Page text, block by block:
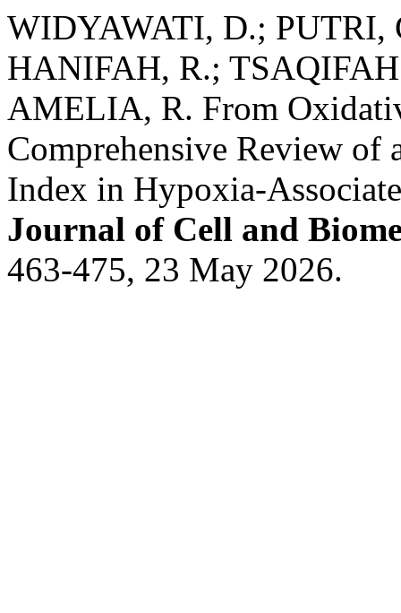
WIDYAWATI, D.; PUTRI,
HANIFAH, R.;
AMELIA, R. From
Comprehensive Review
Index in Hypoxia-
Journal of Cell and
463-475, 23 May 2026.